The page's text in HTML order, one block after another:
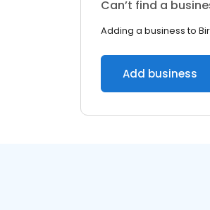
Can’t find a
Adding a business to
Add business